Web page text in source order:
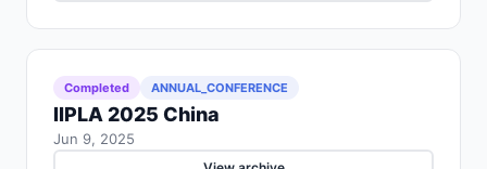
Completed ANNUAL_CONFERENCE
IIPLA 2025 China
Jun 9, 2025